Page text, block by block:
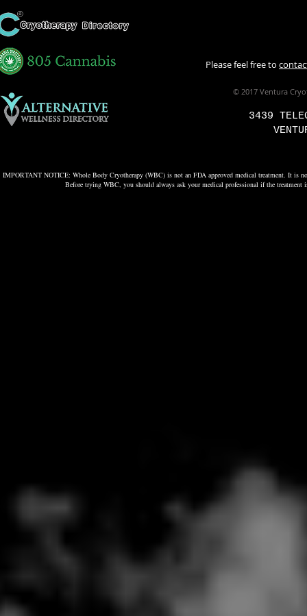
Please feel free to
© 2017 Ventura
3439
IMPORTANT NOTICE: Whole Body Cryotherapy (WBC) is not an FDA approved medical treatment. It is
Before trying WBC, you should always ask your medical professional if the treatment